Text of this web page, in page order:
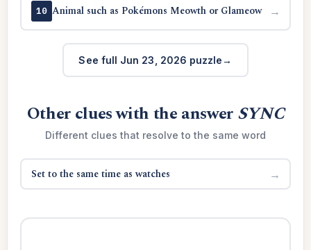
10 Animal such as Pokémons Meowth or Glameow →
See full Jun 23, 2026 puzzle
Other clues with the answerSYNC
Different clues that resolve to the same word
Set to the same time as watches →